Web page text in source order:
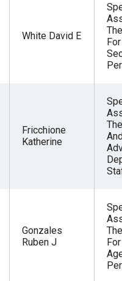
White David E
Fricchione
Katherine
Gonzales
Ruben J